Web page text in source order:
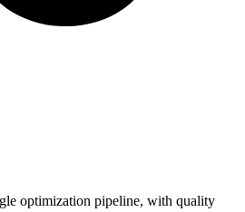
optimization pipeline, with quality